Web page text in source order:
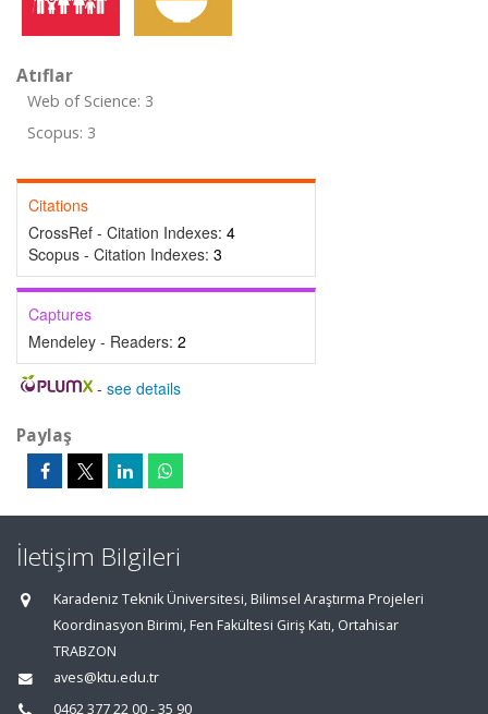
Atıflar
Web of Science: 3
Scopus: 3
Citations
CrossRef - Citation Indexes: 4
Scopus - Citation Indexes: 3
Captures
Mendeley - Readers: 2
- see details
Paylaş
İletişim Bilgileri
Karadeniz Teknik Üniversitesi, Bilimsel Araştırma Projeleri
Koordinasyon Birimi, Fen Fakültesi Giriş Katı, Ortahisar
TRABZON
aves@ktu.edu.tr
0462 377 22 00 - 35 90